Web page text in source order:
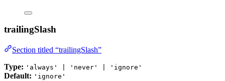
trailingSlash
Section titled “trailingSlash”
Type: 'always' | 'never' | 'ignore'
Default: 'ignore'